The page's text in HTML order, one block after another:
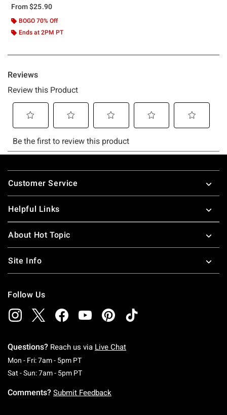
From$25.90
BOGO 70% Off
Ends at 2PM PT
Footer
Customer Service
Helpful Links
About Hot Topic
Site Info
Follow Us
Questions? Reach us via Live Chat
Mon - Fri: 7am - 5pm PTMonday To Friday: 7 AM To 5 PM Pacific Time
Sat - Sun: 7am - 5pm PTSaturday To Sunday: 7 AM To 5 PM Pacific
Comments? Submit Feedback